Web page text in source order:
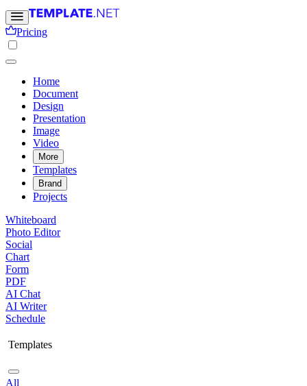
Pricing
Home
Document
Design
Presentation
Image
Video
More
Templates
Brand
Projects
Whiteboard
Photo Editor
Social
Chart
Form
PDF
AI Chat
AI Writer
Schedule
Templates
All